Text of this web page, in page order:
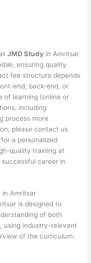
JMD Study in Amritsar
ensuring quality
fee structure depends
end, back-end, or
of learning (online or
including
process more
please contact us
a personalized
quality training at
career in
in Amritsar
is designed to
of both
using industry-relevant
of the curriculum: